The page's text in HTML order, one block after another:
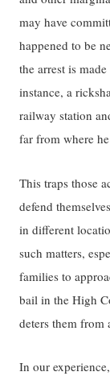
may have
happened to be
the arrest is
instance​, a
railway station
far from where
This traps those
defend
in different
such matters,
families to
bail in the High
deters them from
In our